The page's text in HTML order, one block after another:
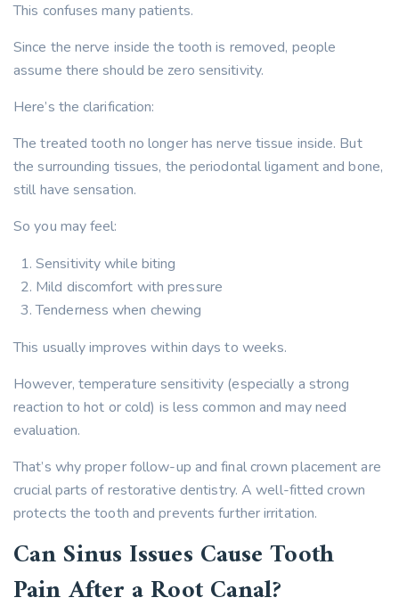
This confuses many patients.
Since the nerve inside the tooth is removed, people
assume there should be zero sensitivity.
Here’s the clarification:
The treated tooth no longer has nerve tissue inside. But
the surrounding tissues, the periodontal ligament and bone,
still have sensation.
So you may feel:
Sensitivity while biting
Mild discomfort with pressure
Tenderness when chewing
This usually improves within days to weeks.
However, temperature sensitivity (especially a strong
reaction to hot or cold) is less common and may need
evaluation.
That’s why proper follow-up and final crown placement are
crucial parts of restorative dentistry. A well-fitted crown
protects the tooth and prevents further irritation.
Can Sinus Issues Cause Tooth
Pain After a Root Canal?